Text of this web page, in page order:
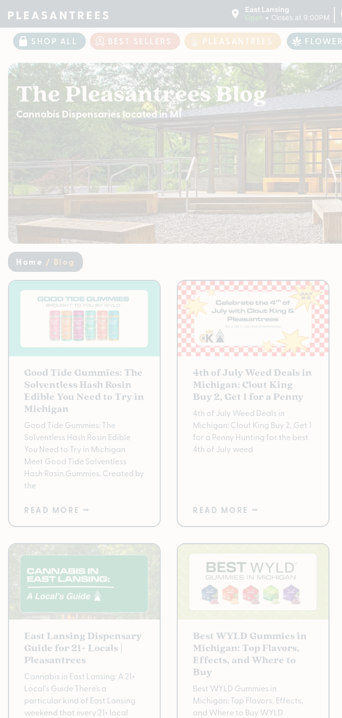
East Lansing
Open • Closes at 9:00PM |
SHOP ALL BEST SELLERS PLEASANTREES FLOWER
The Pleasantrees Blog
Cannabis Dispensaries located in MI
Home / Blog
Good Tide Gummies: The
Solventless Hash Rosin
Edible You Need to Try in
Michigan
Good Tide Gummies: The
Solventless Hash Rosin Edible
You Need to Try in Michigan
Meet Good Tide Solventless
Hash Rosin Gummies. Created by
the
READ MORE ⭢
4th of July Weed Deals in
Michigan: Clout King
Buy 2, Get 1 for a Penny
4th of July Weed Deals in
Michigan: Clout King Buy 2, Get 1
for a Penny Hunting for the best
4th of July weed
READ MORE ⭢
East Lansing Dispensary
Guide for 21+ Locals |
Pleasantrees
Cannabis in East Lansing: A 21+
Local’s Guide There’s a
particular kind of East Lansing
weekend that every 21+ local
Best WYLD Gummies in
Michigan: Top Flavors,
Effects, and Where to
Buy
Best WYLD Gummies in
Michigan: Top Flavors, Effects,
and Where to Buy WYLD